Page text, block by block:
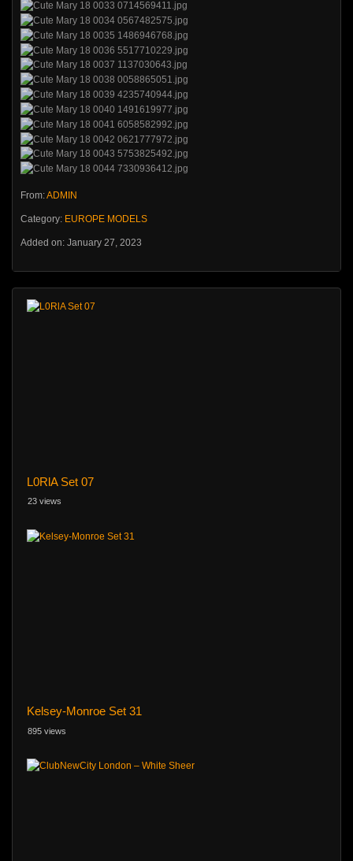
From:ADMIN
Category: EUROPE MODELS
Added on: January 27, 2023
L0RlA Set 07
23 views
Kelsey-Monroe Set 31
895 views